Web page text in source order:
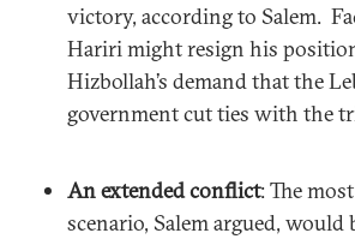
victory, according to Salem.
Hariri might resign his
Hizbollah’s demand that the
government cut ties with the
An extended conflict: The
scenario, Salem argued, would